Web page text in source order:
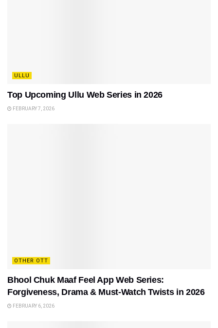
ULLU
Top Upcoming Ullu Web Series in 2026
FEBRUARY 7, 2026
OTHER OTT
Bhool Chuk Maaf Feel App Web Series:
Forgiveness, Drama & Must-Watch Twists in 2026
FEBRUARY 6, 2026